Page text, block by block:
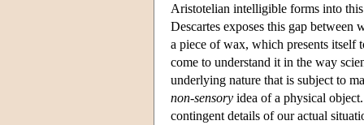
Aristotelian intelligible forms into
Descartes exposes this gap between
a piece of wax, which presents itself
come to understand it in the way
underlying nature that is subject to
non-sensory idea of a physical
contingent details of our actual